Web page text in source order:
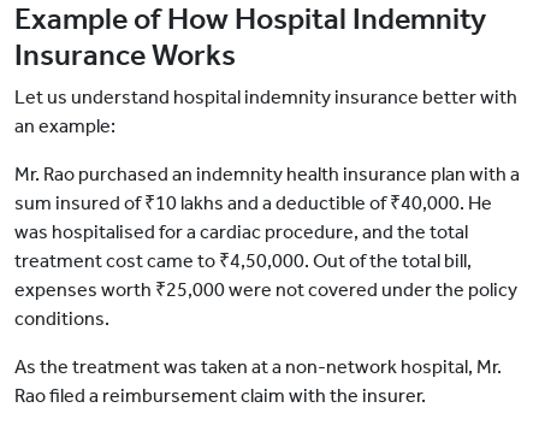
Example of How Hospital Indemnity
Insurance Works
Let us understand hospital indemnity insurance better with
an example:
Mr. Rao purchased an indemnity health insurance plan with a
sum insured of ₹10 lakhs and a deductible of ₹40,000. He
was hospitalised for a cardiac procedure, and the total
treatment cost came to ₹4,50,000. Out of the total bill,
expenses worth ₹25,000 were not covered under the policy
conditions.
As the treatment was taken at a non-network hospital, Mr.
Rao filed a reimbursement claim with the insurer.